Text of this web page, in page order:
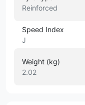
Reinforced
Speed Index
J
Weight (kg)
2.02